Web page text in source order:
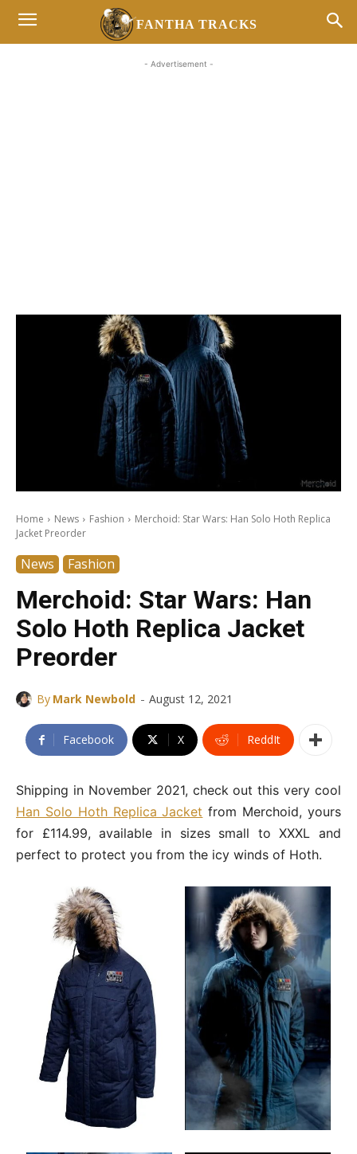
FANTHA TRACKS
- Advertisement -
Home News Fashion
Merchoid: Star Wars: Han Solo Hoth Replica
Jacket Preorder
News Fashion
Merchoid: Star Wars: Han
Solo Hoth Replica Jacket
Preorder
By Mark Newbold - August 12, 2021
Facebook X ReddIt
Shipping in November 2021, check out this very cool
Han Solo Hoth Replica Jacket from Merchoid, yours
for £114.99, available in sizes small to XXXL and
perfect to protect you from the icy winds of Hoth.